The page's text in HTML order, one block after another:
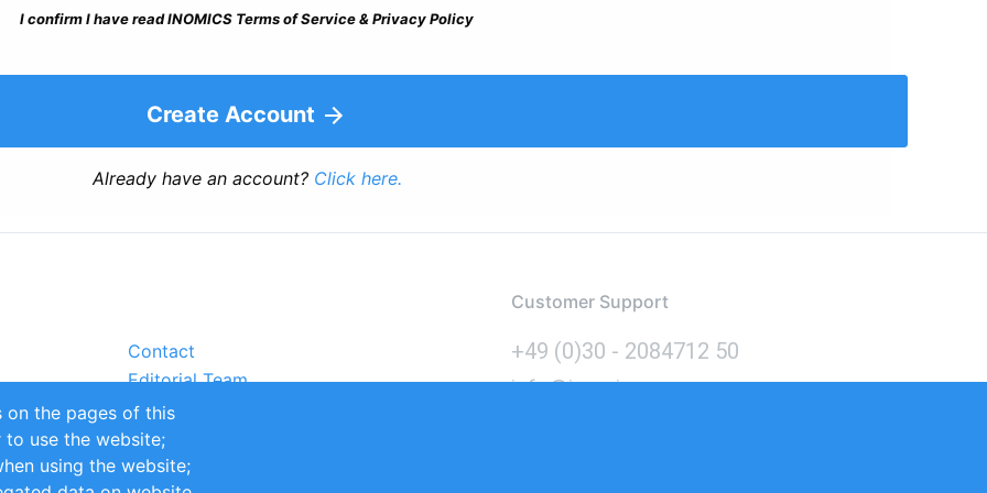
I confirm I have read INOMICS Terms of Service & Privacy Policy
Create Account
Already have an account? Click here.
Contact
Editorial Team
Partners
Sustainability
Impressum
Customer Support
+49 (0)30 - 2084712 50
info@inomics.com
on the pages of this
to use the website;
using the website;